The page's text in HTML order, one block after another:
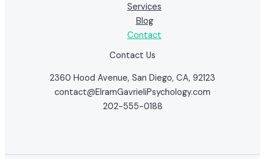
Services
Blog
Contact
Contact Us
2360 Hood Avenue, San Diego, CA, 92123
contact@ElramGavrieliPsychology.com
202-555-0188